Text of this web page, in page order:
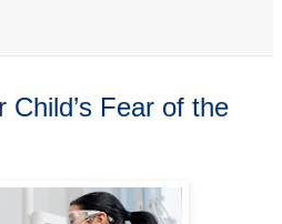
Child’s Fear of the